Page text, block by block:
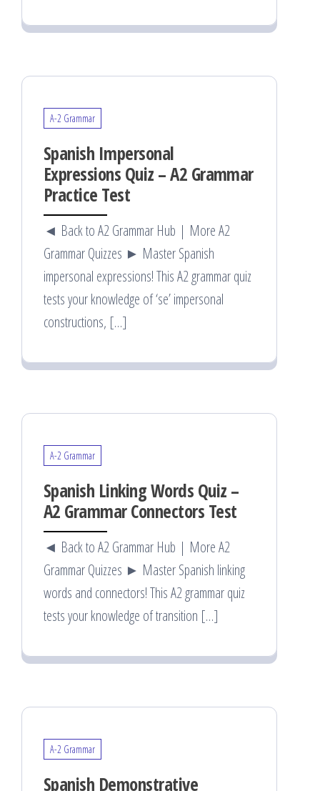
A-2 Grammar
Spanish Impersonal
Expressions Quiz – A2 Grammar
Practice Test
◄ Back to A2 Grammar Hub | More A2
Grammar Quizzes ► Master Spanish
impersonal expressions! This A2 grammar quiz
tests your knowledge of ‘se’ impersonal
constructions, […]
A-2 Grammar
Spanish Linking Words Quiz –
A2 Grammar Connectors Test
◄ Back to A2 Grammar Hub | More A2
Grammar Quizzes ► Master Spanish linking
words and connectors! This A2 grammar quiz
tests your knowledge of transition […]
A-2 Grammar
Spanish Demonstrative